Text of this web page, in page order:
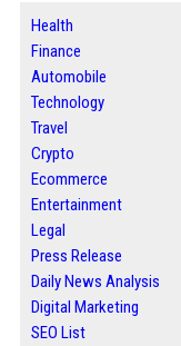
Health
Finance
Automobile
Technology
Travel
Crypto
Ecommerce
Entertainment
Legal
Press Release
Daily News Analysis
Digital Marketing
SEO List